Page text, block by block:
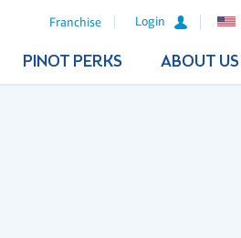
Franchise Login
PINOT PERKS ABOUT US